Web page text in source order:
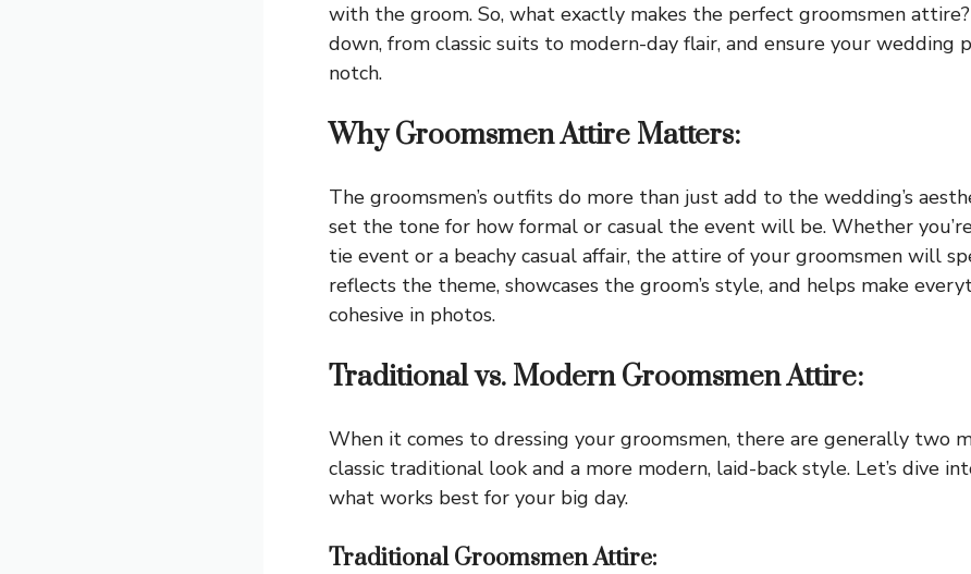
with the groom. So, what exactly makes the perfect groomsmen attire?
down, from classic suits to modern-day flair, and ensure your wedding
notch.
Why Groomsmen Attire Matters:
The groomsmen’s outfits do more than just add to the wedding’s
set the tone for how formal or casual the event will be. Whether
tie event or a beachy casual affair, the attire of your groomsmen will
reflects the theme, showcases the groom’s style, and helps make
cohesive in photos.
Traditional vs. Modern Groomsmen Attire:
When it comes to dressing your groomsmen, there are generally two
classic traditional look and a more modern, laid-back style. Let’s dive
what works best for your big day.
Traditional Groomsmen Attire: